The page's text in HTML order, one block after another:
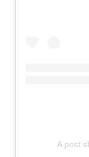
A post